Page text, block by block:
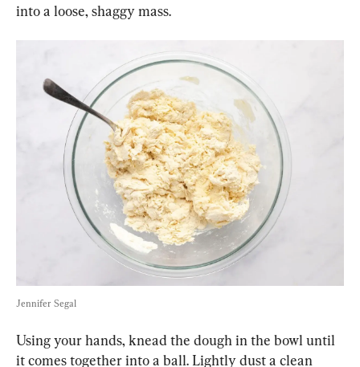
into a loose, shaggy mass.
Jennifer Segal
Using your hands, knead the dough in the bowl until
it comes together into a ball. Lightly dust a clean